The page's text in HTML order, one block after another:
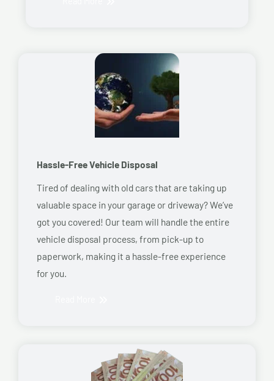
Hassle-Free Vehicle Disposal
Tired of dealing with old cars that are taking up
valuable space in your garage or driveway? We’ve
got you covered! Our team will handle the entire
vehicle disposal process, from pick-up to
paperwork, making it a hassle-free experience
for you.